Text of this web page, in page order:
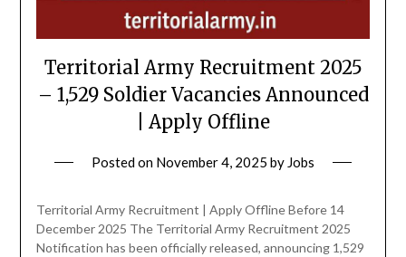
Territorial Army Recruitment 2025
– 1,529 Soldier Vacancies Announced
| Apply Offline
Posted on November 4, 2025 by Jobs
Territorial Army Recruitment | Apply Offline Before 14
December 2025 The Territorial Army Recruitment 2025
Notification has been officially released, announcing 1,529